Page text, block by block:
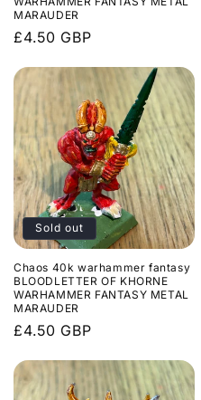
MARAUDER
Regular
£4.50 GBP
Sold out
Chaos 40k warhammer fantasy
BLOODLETTER OF KHORNE
WARHAMMER FANTASY METAL
MARAUDER
Regular
£4.50 GBP